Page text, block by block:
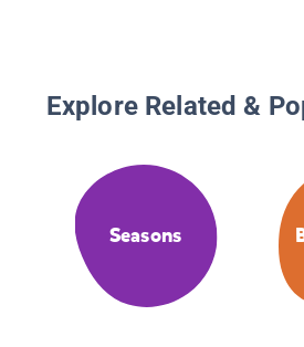
Explore Related &
Seasons